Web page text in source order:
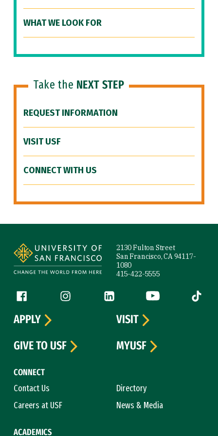
WHAT WE LOOK FOR
Take the NEXT STEP
REQUEST INFORMATION
VISIT USF
CONNECT WITH US
2130 Fulton Street
San Francisco, CA 94117-
1080
415-422-5555
Follow us
Facebook (link is external)
Instagram (link is external)
LinkedIn (link is external)
YouTube (link is
Tiktok
CONNECT
Contact Us
Directory
Careers at USF
News & Media
ACADEMICS
APPLY
VISIT
GIVE TO USF
MYUSF